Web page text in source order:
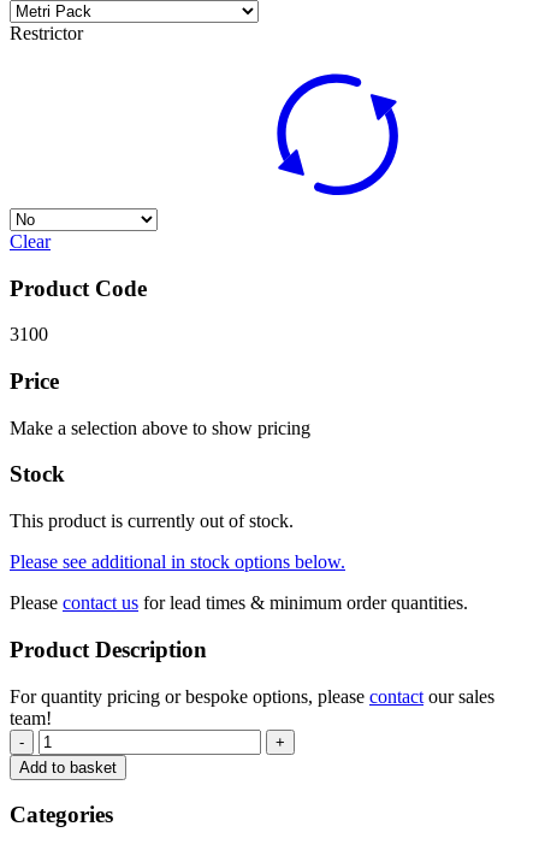
Restrictor
Clear
Product Code
3100
Price
Make a selection above to show pricing
Stock
This product is currently out of stock.
Please see additional in stock options below.
Please contact us for lead times & minimum order quantities.
Product Description
For quantity pricing or bespoke options, please contact our sales
team!
-
+
Add to basket
Categories